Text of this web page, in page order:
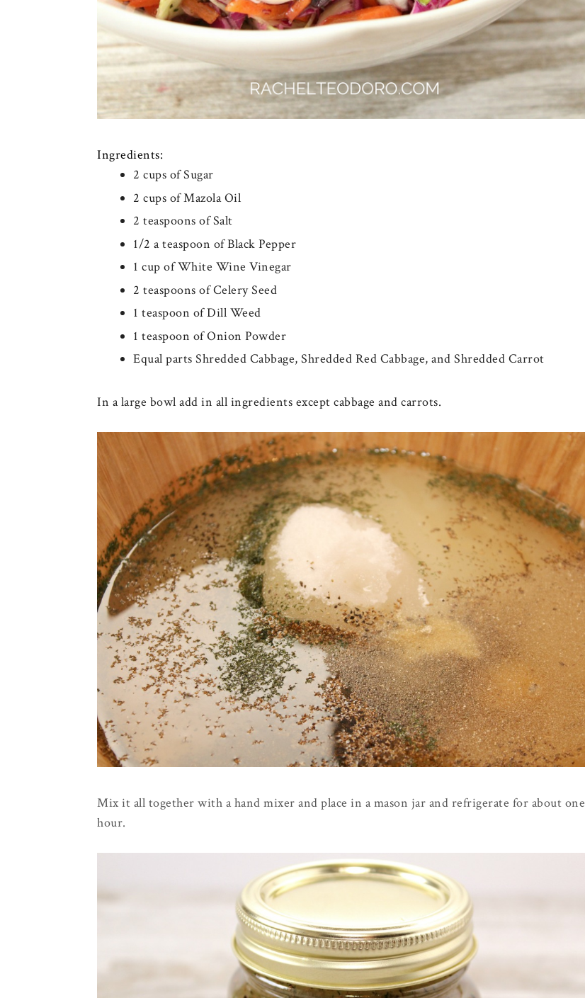
Ingredients:
2 cups of Sugar
2 cups of Mazola Oil
2 teaspoons of Salt
1/2 a teaspoon of Black Pepper
1 cup of White Wine Vinegar
2 teaspoons of Celery Seed
1 teaspoon of Dill Weed
1 teaspoon of Onion Powder
Equal parts Shredded Cabbage, Shredded Red Cabbage, and Shredded Carrot
In a large bowl add in all ingredients except cabbage and carrots.
Mix it all together with a hand mixer and place in a mason jar and refrigerate for about one
hour.